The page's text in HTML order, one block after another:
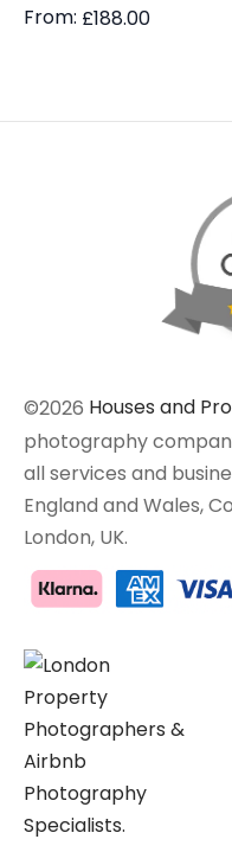
From: £188.00
©2026 Houses and
photography
all services and
England and Wales,
London, UK.